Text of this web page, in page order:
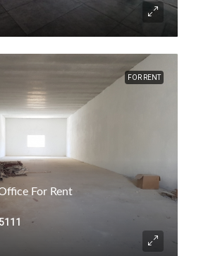
FOR RENT
For Rent